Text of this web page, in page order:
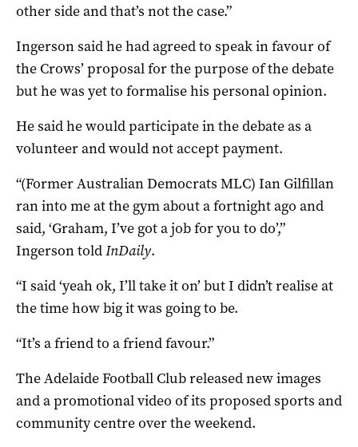
other side and that’s not the case.”
Ingerson said he had agreed to speak in favour of
the Crows’ proposal for the purpose of the debate
but he was yet to formalise his personal opinion.
He said he would participate in the debate as a
volunteer and would not accept payment.
“(Former Australian Democrats MLC) Ian Gilfillan
ran into me at the gym about a fortnight ago and
said, ‘Graham, I’ve got a job for you to do’,”
Ingerson toldInDaily.
“I said ‘yeah ok, I’ll take it on’ but I didn’t realise at
the time how big it was going to be.
“It’s a friend to a friend favour.”
The Adelaide Football Club released new images
and a promotional video of its proposed sports and
community centre over the weekend.